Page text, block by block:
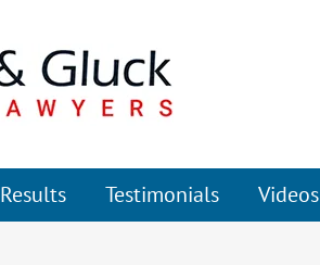
Results Testimonials Videos